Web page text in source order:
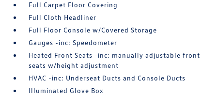
Full Carpet Floor Covering
Full Cloth Headliner
Full Floor Console w/Covered Storage
Gauges -inc: Speedometer
Heated Front Seats -inc: manually adjustable front
seats w/height adjustment
HVAC -inc: Underseat Ducts and Console Ducts
Illuminated Glove Box